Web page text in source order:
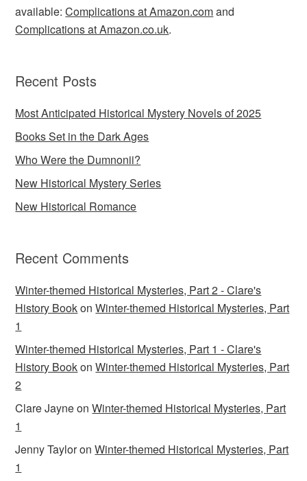
available:Complications at Amazon.comand
Complications at Amazon.co.uk.
Recent Posts
Most Anticipated Historical Mystery Novels of 2025
Books Set in the Dark Ages
Who Were the Dumnonii?
New Historical Mystery Series
New Historical Romance
Recent Comments
Winter-themed Historical Mysteries, Part 2 - Clare's
History BookonWinter-themed Historical Mysteries, Part
1
Winter-themed Historical Mysteries, Part 1 - Clare's
History BookonWinter-themed Historical Mysteries, Part
2
Clare JayneonWinter-themed Historical Mysteries, Part
1
Jenny TayloronWinter-themed Historical Mysteries, Part
1